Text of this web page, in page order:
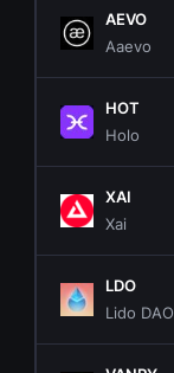
AEVO
Aaevo
HOT
Holo
XAI
Xai
LDO
Lido DAO